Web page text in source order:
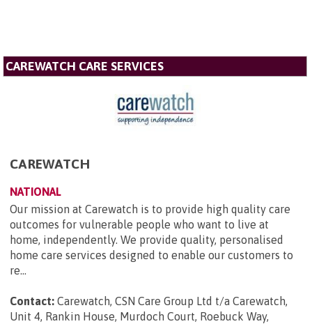
CAREWATCH CARE SERVICES
CAREWATCH
NATIONAL
Our mission at Carewatch is to provide high quality care
outcomes for vulnerable people who want to live at
home, independently. We provide quality, personalised
home care services designed to enable our customers to
re...
Contact: Carewatch, CSN Care Group Ltd t/a Carewatch,
Unit 4, Rankin House, Murdoch Court, Roebuck Way,